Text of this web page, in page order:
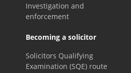
Investigation and
enforcement
Becoming a solicitor
Solicitors Qualifying
Examination (SQE) route